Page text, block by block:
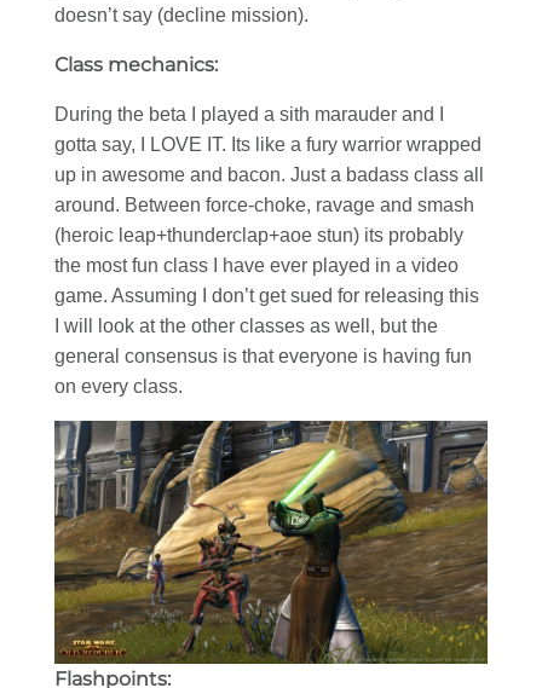
doesn’t say (decline mission).
Class mechanics:
During the beta I played a sith marauder and I
gotta say, I LOVE IT. Its like a fury warrior wrapped
up in awesome and bacon. Just a badass class all
around. Between force-choke, ravage and smash
(heroic leap+thunderclap+aoe stun) its probably
the most fun class I have ever played in a video
game. Assuming I don’t get sued for releasing this
I will look at the other classes as well, but the
general consensus is that everyone is having fun
on every class.
Flashpoints: